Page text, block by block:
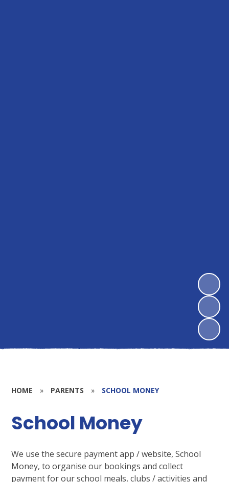
HOME » PARENTS » SCHOOL MONEY
School Money
We use the secure payment app / website, School
Money, to organise our bookings and collect
payment for our school meals, clubs / activities and